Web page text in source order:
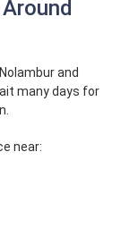
and
many days for
near: